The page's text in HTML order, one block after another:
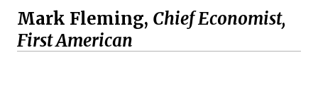
Mark Fleming, Chief Economist,
First American